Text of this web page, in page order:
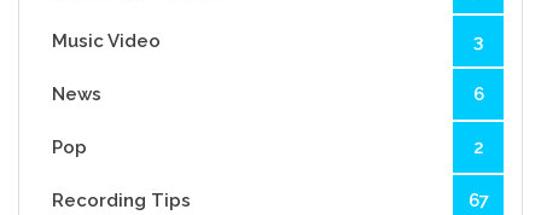
Music Video 3
News 6
Pop 2
Recording Tips 67